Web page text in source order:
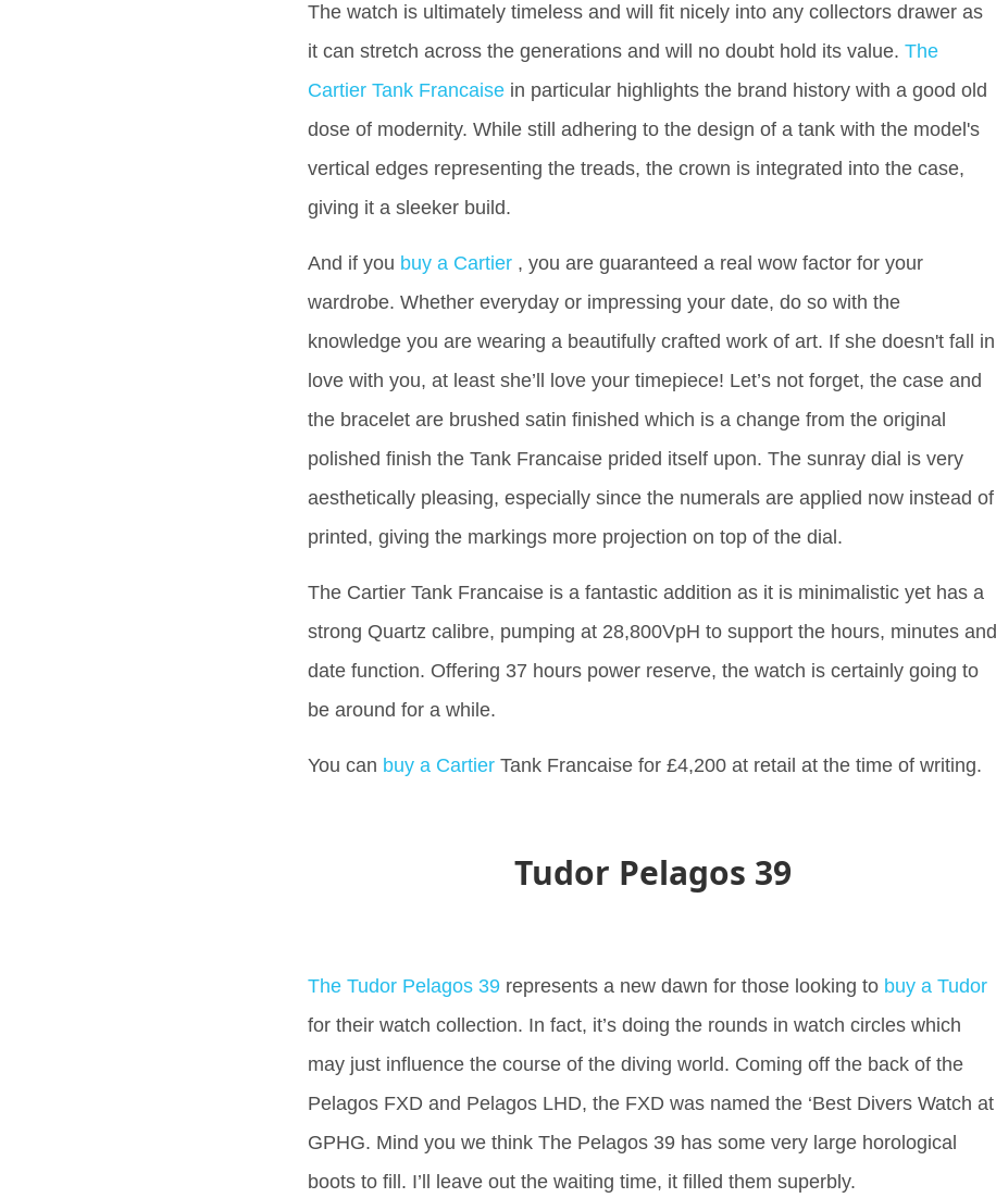
The watch is ultimately timeless and will fit nicely into any collectors drawer as
it can stretch across the generations and will no doubt hold its value. The
Cartier Tank Francaise in particular highlights the brand history with a good old
dose of modernity. While still adhering to the design of a tank with the model's
vertical edges representing the treads, the crown is integrated into the case,
giving it a sleeker build.
And if you buy a Cartier , you are guaranteed a real wow factor for your
wardrobe. Whether everyday or impressing your date, do so with the
knowledge you are wearing a beautifully crafted work of art. If she doesn't fall in
love with you, at least she’ll love your timepiece! Let’s not forget, the case and
the bracelet are brushed satin finished which is a change from the original
polished finish the Tank Francaise prided itself upon. The sunray dial is very
aesthetically pleasing, especially since the numerals are applied now instead of
printed, giving the markings more projection on top of the dial.
The Cartier Tank Francaise is a fantastic addition as it is minimalistic yet has a
strong Quartz calibre, pumping at 28,800VpH to support the hours, minutes and
date function. Offering 37 hours power reserve, the watch is certainly going to
be around for a while.
You can buy a Cartier Tank Francaise for £4,200 at retail at the time of writing.
Tudor Pelagos 39
The Tudor Pelagos 39 represents a new dawn for those looking to buy a Tudor
for their watch collection. In fact, it’s doing the rounds in watch circles which
may just influence the course of the diving world. Coming off the back of the
Pelagos FXD and Pelagos LHD, the FXD was named the ‘Best Divers Watch at
GPHG. Mind you we think The Pelagos 39 has some very large horological
boots to fill. I’ll leave out the waiting time, it filled them superbly.